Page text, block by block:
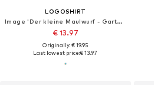
LOGOSHIRT
Image 'Der kleine Maulwurf - Garten'
€ 13.97
Originally: € 19.95
Last lowest price:€ 13.97